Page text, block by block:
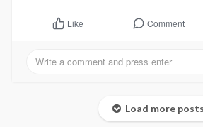
Like Comment
Load more posts